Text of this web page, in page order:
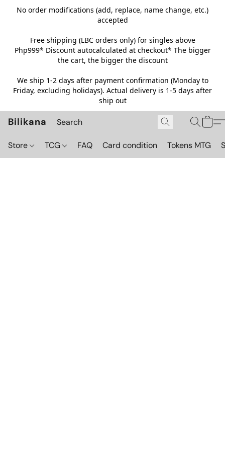
No order modifications (add, replace, name change, etc.)
accepted
Free shipping (LBC orders only) for singles above
Php999* Discount autocalculated at checkout* The bigger
the cart, the bigger the discount
We ship 1-2 days after payment confirmation (Monday to
Friday, excluding holidays). Actual delivery is 1-5 days after
ship out
Bilikana
Store TCG FAQ Card condition Tokens MTG